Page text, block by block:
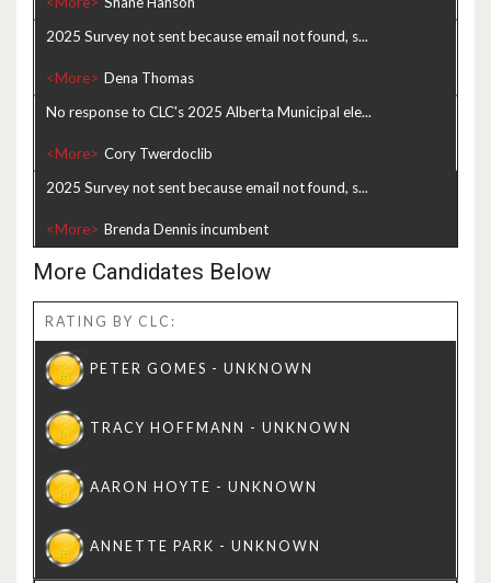
2025 Survey not sent because email not found, s...
<More>
No response to CLC's 2025 Alberta Municipal ele...
<More>
2025 Survey not sent because email not found, s...
<More>
More Candidates Below
RATING BY CLC: